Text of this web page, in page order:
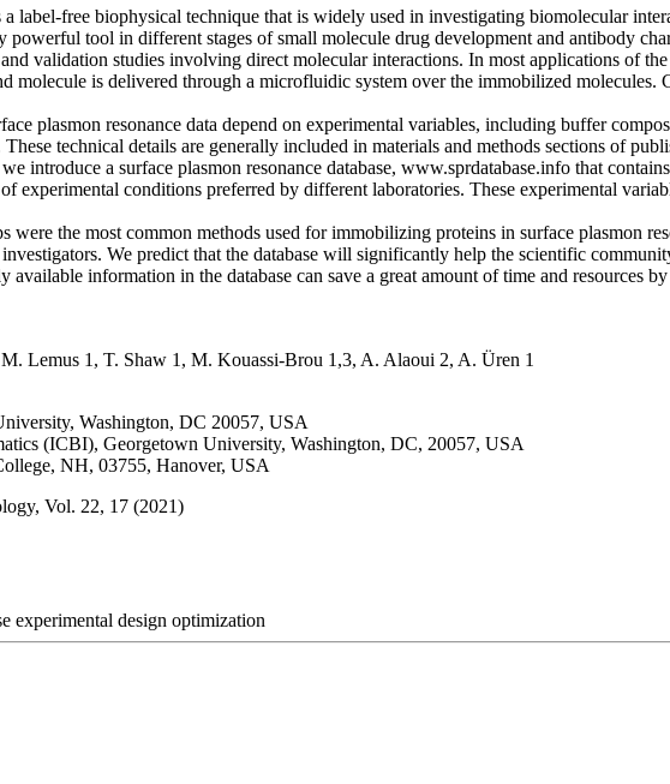
a label-free biophysical technique that is widely used in investigating biomolecular
powerful tool in different stages of small molecule drug development and antibody
validation studies involving direct molecular interactions. In most applications of
molecule is delivered through a microfluidic system over the immobilized molecules.
plasmon resonance data depend on experimental variables, including buffer
technical details are generally included in materials and methods sections of
introduce a surface plasmon resonance database, www.sprdatabase.info that
experimental conditions preferred by different laboratories. These experimental
were the most common methods used for immobilizing proteins in surface plasmon
We predict that the database will significantly help the scientific
available information in the database can save a great amount of time and resources
Lemus 1, T. Shaw 1, M. Kouassi-Brou 1,3, A. Alaoui 2, A. Üren 1
Washington, DC 20057, USA
(ICBI), Georgetown University, Washington, DC, 20057, USA
NH, 03755, Hanover, USA
Vol. 22, 17 (2021)
experimental design optimization